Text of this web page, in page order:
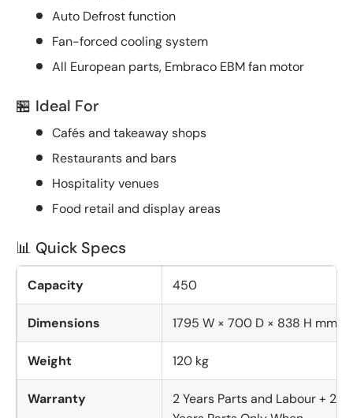
Auto Defrost function
Fan-forced cooling system
All European parts, Embraco EBM fan motor
🏪 Ideal For
Cafés and takeaway shops
Restaurants and bars
Hospitality venues
Food retail and display areas
📊 Quick Specs
Capacity 450
Dimensions 1795 W × 700 D × 838 H mm
Weight 120 kg
Warranty
2 Years Parts and Labour + 2